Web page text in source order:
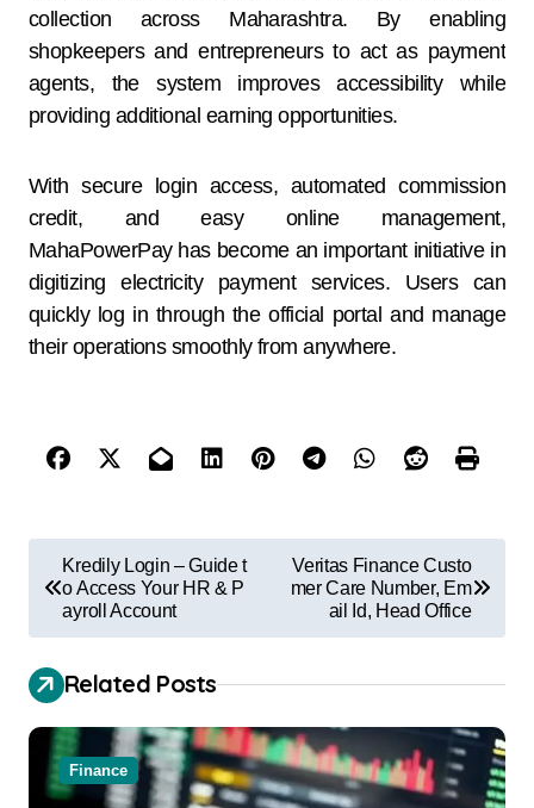
collection across Maharashtra. By enabling
shopkeepers and entrepreneurs to act as payment
agents, the system improves accessibility while
providing additional earning opportunities.
With secure login access, automated commission
credit, and easy online management,
MahaPowerPay has become an important initiative in
digitizing electricity payment services. Users can
quickly log in through the official portal and manage
their operations smoothly from anywhere.
Kredily Login – Guide t
o Access Your HR & P
ayroll Account
Veritas Finance Custo
mer Care Number, Em
ail Id, Head Office
Related Posts
Finance